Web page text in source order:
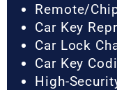
Remote/
Car Key
Car Lock
Car Key
High-